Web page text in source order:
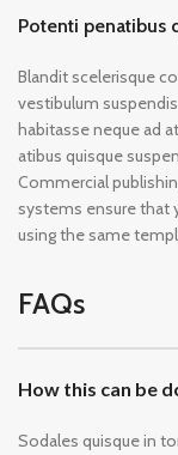
Potenti penatibus
Blandit scelerisque
vestibulum
habitasse neque ad
atibus quisque
Commercial
systems ensure that
using the same
FAQs
How this can be
Sodales quisque in